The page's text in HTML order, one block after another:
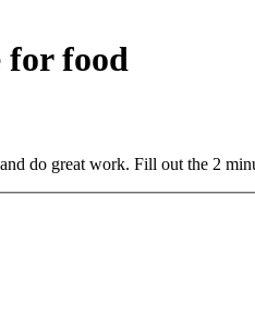
for food
do great work. Fill out the 2